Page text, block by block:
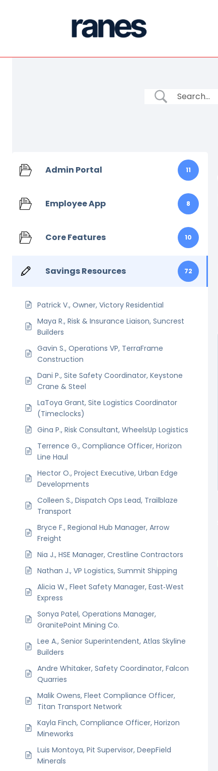
Admin Portal 11
Employee App 8
Core Features 10
Savings Resources 72
Patrick V., Owner, Victory Residential
Maya R., Risk & Insurance Liaison, Suncrest
Builders
Gavin S., Operations VP, TerraFrame
Construction
Dani P., Site Safety Coordinator, Keystone
Crane & Steel
LaToya Grant, Site Logistics Coordinator
(Timeclocks)
Gina P., Risk Consultant, WheelsUp Logistics
Terrence G., Compliance Officer, Horizon
Line Haul
Hector O., Project Executive, Urban Edge
Developments
Colleen S., Dispatch Ops Lead, Trailblaze
Transport
Bryce F., Regional Hub Manager, Arrow
Freight
Nia J., HSE Manager, Crestline Contractors
Nathan J., VP Logistics, Summit Shipping
Alicia W., Fleet Safety Manager, East‑West
Express
Sonya Patel, Operations Manager,
GranitePoint Mining Co.
Lee A., Senior Superintendent, Atlas Skyline
Builders
Andre Whitaker, Safety Coordinator, Falcon
Quarries
Malik Owens, Fleet Compliance Officer,
Titan Transport Network
Kayla Finch, Compliance Officer, Horizon
Mineworks
Luis Montoya, Pit Supervisor, DeepField
Minerals